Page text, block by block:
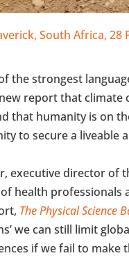
South Africa, 28
the strongest
report that climate
that humanity is on
to secure a liveable
executive director of
health professionals
The Physical Science
we can still limit
if we fail to make